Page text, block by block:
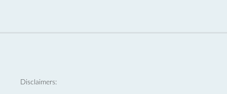
Disclaimers: